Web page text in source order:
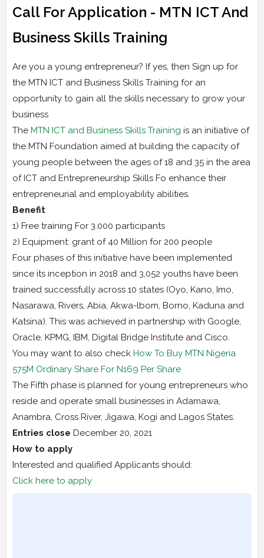
Call For Application - MTN ICT And
Business Skills Training
Are you a young entrepreneur? If yes, then Sign up for
the MTN ICT and Business Skills Training for an
opportunity to gain all the skills necessary to grow your
business
The MTN ICT and Business Skills Training is an initiative of
the MTN Foundation aimed at building the capacity of
young people between the ages of 18 and 35 in the area
of ICT and Entrepreneurship Skills Fo enhance their
entrepreneurial and employability abilities.
Benefit
1) Free training For 3.000 participants
2) Equipment: grant of 40 Million for 200 people
Four phases of this initiative have been implemented
since its inception in 2018 and 3,052 youths have been
trained successfully across 10 states (Oyo, Kano, Imo,
Nasarawa, Rivers, Abia, Akwa-lbom, Borno, Kaduna and
Katsina). This was achieved in partnership with Google,
Oracle, KPMG, IBM, Digital Bridge Institute and Cisco.
You may want to also check How To Buy MTN Nigeria
575M Ordinary Share For N169 Per Share
The Fifth phase is planned for young entrepreneurs who
reside and operate small businesses in Adamawa,
Anambra, Cross River, Jigawa, Kogi and Lagos States.
Entries close December 20, 2021
How to apply
Interested and qualified Applicants should:
Click here to apply